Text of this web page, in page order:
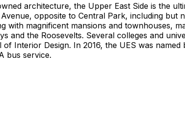
architecture, the Upper East Side is the
opposite to Central Park, including but
with magnificent mansions and townhouses,
and the Roosevelts. Several colleges and
Interior Design. In 2016, the UES was
bus service.